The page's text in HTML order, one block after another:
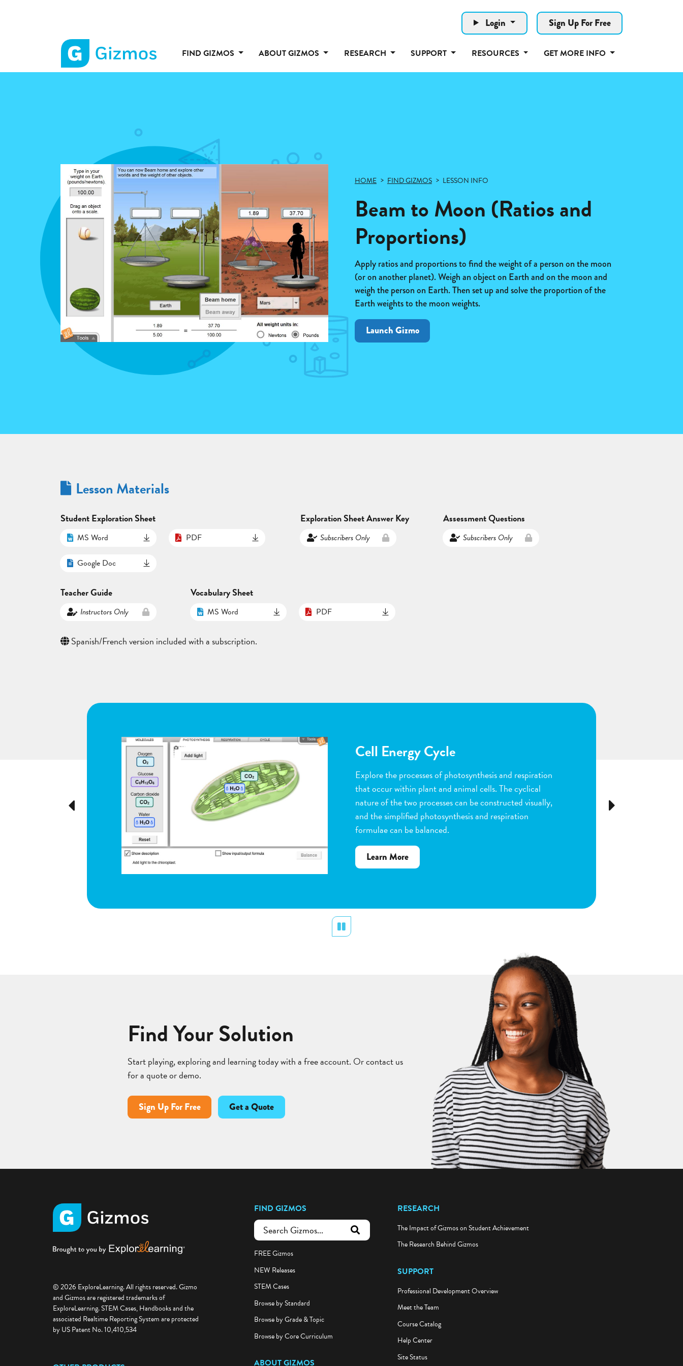
Login Sign Up For Free
Gizmos
FIND GIZMOS ABOUT GIZMOS RESEARCH SUPPORT RESOURCES GET MORE INFO
HOME FIND GIZMOS LESSON INFO
Beam to Moon (Ratios and
Proportions)
Apply ratios and proportions to find the weight of a person on the moon
(or on another planet). Weigh an object on Earth and on the moon and
weigh the person on Earth. Then set up and solve the proportion of the
Earth weights to the moon weights.
Launch Gizmo
Lesson Materials
Student Exploration Sheet
MS Word PDF
Google Doc
Exploration Sheet Answer Key
Subscribers Only
Assessment Questions
Subscribers Only
Teacher Guide
Instructors Only
Vocabulary Sheet
MS Word PDF
Spanish/French version included with a subscription.
Previous
Flower Pollination
Observe the steps of pollination and fertilization in
flowering plants. Help with many parts of the process by
dragging pollen grains to the stigma, dragging sperm to
the ovules, and removing petals as the fruit begins to
grow. Quiz yourself when you are done by dragging
vocabulary words to the correct plant structure.
about
Next
Find Your Solution
Start playing, exploring and learning today with a free account. Or contact us
for a quote or demo.
Sign Up For Free Get a Quote
© 2026 ExploreLearning. All rights reserved. Gizmo
and Gizmos are registered trademarks of
ExploreLearning. STEM Cases, Handbooks and the
associated Realtime Reporting System are protected
by US Patent No. 10,410,534
FIND GIZMOS
submit search
FREE Gizmos
NEW Releases
STEM Cases
Browse by Standard
Browse by Grade & Topic
Browse by Core Curriculum
RESEARCH
The Impact of Gizmos on Student Achievement
The Research Behind Gizmos
SUPPORT
Professional Development Overview
Meet the Team
Course Catalog
Help Center
Site Status